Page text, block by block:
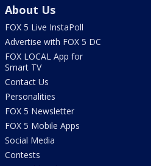
About Us
FOX 5 Live InstaPoll
Advertise with FOX 5 DC
FOX LOCAL App for
Smart TV
Contact Us
Personalities
FOX 5 Newsletter
FOX 5 Mobile Apps
Social Media
Contests